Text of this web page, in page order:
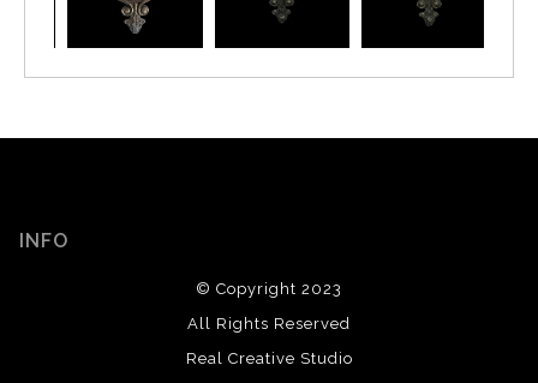
INFO
© Copyright 2023
All Rights Reserved
Real Creative Studio